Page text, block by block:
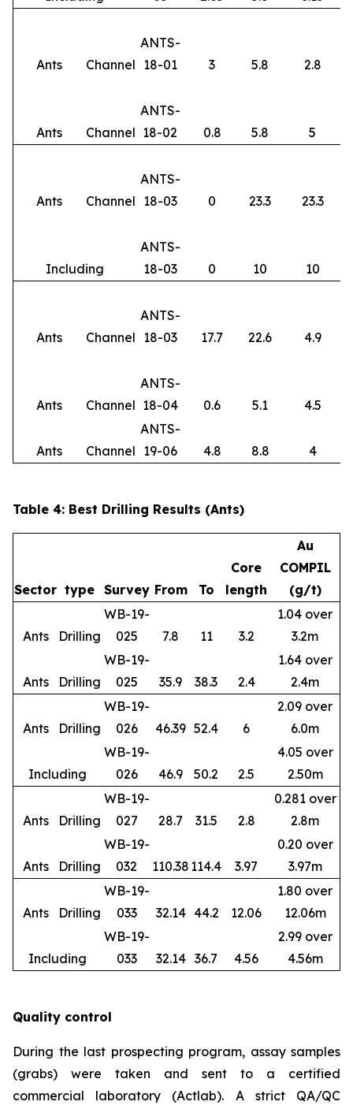
Ants Channel
ANTS-
18-01
3 5.8 2.8
Ants Channel
ANTS-
18-02
0.8 5.8 5
Ants Channel
ANTS-
18-03
0 23.3 23.3
Including
ANTS-
18-03
0 10 10
Ants Channel
ANTS-
18-03
17.7 22.6 4.9
Ants Channel
ANTS-
18-04
0.6 5.1 4.5
Ants Channel
ANTS-
19-06
4.8 8.8 4
Table 4: Best Drilling Results (Ants)
Sector type Survey From To
Core
length
Au
COMPIL
(g/t)
Ants Drilling
WB-19-
025
7.8 11 3.2
1.04 over
3.2m
Ants Drilling
WB-19-
025
35.9 38.3 2.4
1.64 over
2.4m
Ants Drilling
WB-19-
026
46.39 52.4 6
2.09 over
6.0m
Including
WB-19-
026
46.9 50.2 2.5
4.05 over
2.50m
Ants Drilling
WB-19-
027
28.7 31.5 2.8
0.281 over
2.8m
Ants Drilling
WB-19-
032
110.38 114.4 3.97
0.20 over
3.97m
Ants Drilling
WB-19-
033
32.14 44.2 12.06
1.80 over
12.06m
Including
WB-19-
033
32.14 36.7 4.56
2.99 over
4.56m
Quality control
During the last prospecting program, assay samples
(grabs) were taken and sent to a certified
commercial laboratory (Actlab). A strict QA/QC